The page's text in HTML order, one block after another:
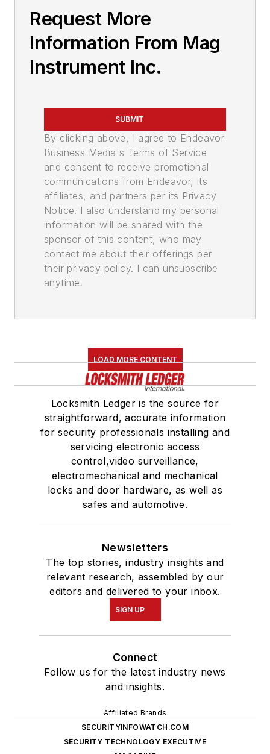
Request More
Information From Mag
Instrument Inc.
SUBMIT
By clicking above, I agree to Endeavor
Business Media's Terms of Service
and consent to receive promotional
communications from Endeavor, its
affiliates, and partners per its Privacy
Notice. I also understand my personal
information will be shared with the
sponsor of this content, who may
contact me about their offerings per
their privacy policy. I can unsubscribe
anytime.
LOAD MORE CONTENT
Locksmith Ledger is the source for
straightforward, accurate information
for security professionals installing and
servicing electronic access
control,video surveillance,
electromechanical and mechanical
locks and door hardware, as well as
safes and automotive.
Newsletters
The top stories, industry insights and
relevant research, assembled by our
editors and delivered to your inbox.
SIGN UP
Connect
Follow us for the latest industry news
and insights.
Affiliated Brands
SECURITYINFOWATCH.COM
SECURITY TECHNOLOGY EXECUTIVE